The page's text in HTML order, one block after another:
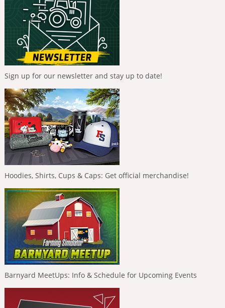
Sign up for our newsletter and stay up to date!
Hoodies, Shirts, Cups & Caps: Get official merchandise!
Barnyard MeetUps: Info & Schedule for Upcoming Events